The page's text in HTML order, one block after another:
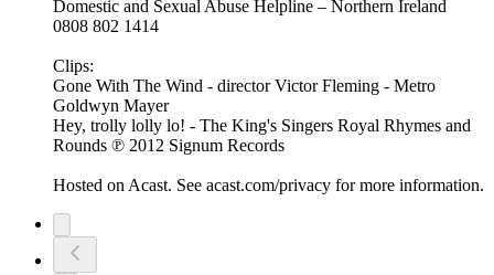
Domestic and Sexual Abuse Helpline – Northern Ireland
0808 802 1414
Clips:
Gone With The Wind - director Victor Fleming - Metro
Goldwyn Mayer
Hey, trolly lolly lo! - The King's Singers Royal Rhymes and
Rounds ℗ 2012 Signum Records
Hosted on Acast. See acast.com/privacy for more information.